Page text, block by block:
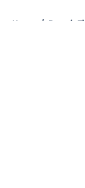
Home / Detroit